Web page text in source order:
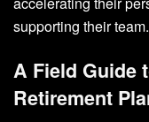
supporting their team.
A Field Guide
Retirement